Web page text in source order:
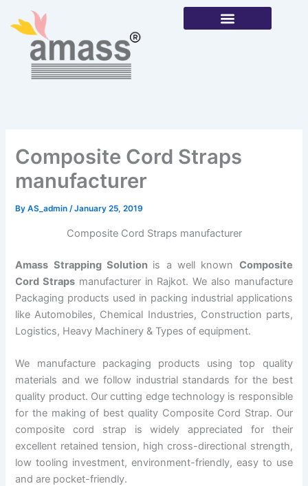
content
Composite Cord Straps
manufacturer
ByAS_admin/January 25, 2019
Composite Cord Straps manufacturer
Amass Strapping Solution is a well known Composite
Cord Straps manufacturer in Rajkot. We also manufacture
Packaging products used in packing industrial applications
like Automobiles, Chemical Industries, Construction parts,
Logistics, Heavy Machinery & Types of equipment.
We manufacture packaging products using top quality
materials and we follow industrial standards for the best
quality product. Our cutting edge technology is responsible
for the making of best quality Composite Cord Strap. Our
composite cord strap is widely appreciated for their
excellent retained tension, high cross-directional strength,
low tooling investment, environment-friendly, easy to use
and are pocket-friendly.